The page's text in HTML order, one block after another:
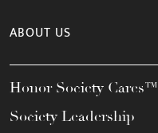
ABOUT US
Honor Society Cares™
Society Leadership